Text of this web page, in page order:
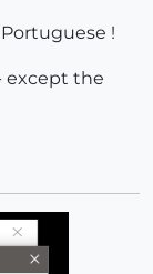
!
except the